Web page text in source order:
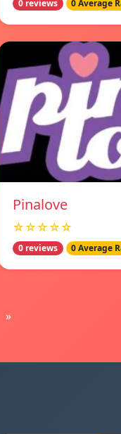
0 reviews 0 Average
Pinalove
☆☆☆☆☆
0 reviews 0 Average
»